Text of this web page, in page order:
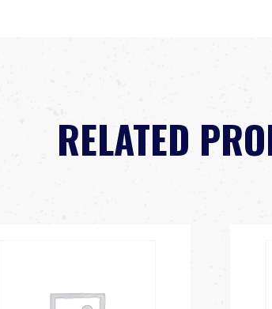
RELATED